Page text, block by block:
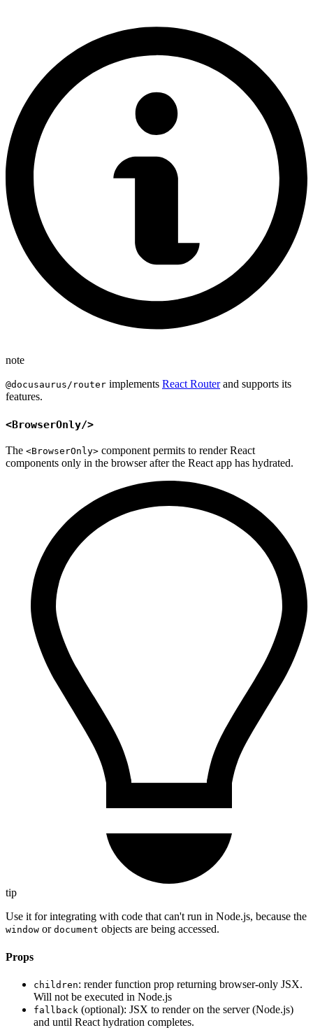
note
@docusaurus/router implements React Routerand supports its
features.
<BrowserOnly/>
The <BrowserOnly> component permits to render React
components only in the browser after the React app has hydrated.
tip
Use it for integrating with code that can't run in Node.js, because the
window or document objects are being accessed.
Props
children: render function prop returning browser-only JSX.
Will not be executed in Node.js
fallback (optional): JSX to render on the server (Node.js)
and until React hydration completes.